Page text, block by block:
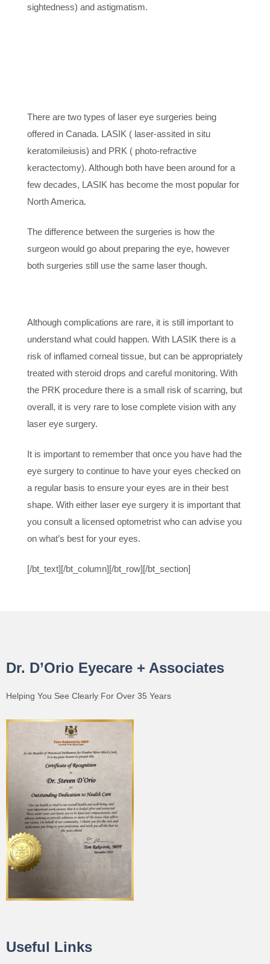
sightedness) and astigmatism.
There are two types of laser eye surgeries being
offered in Canada. LASIK ( laser-assited in situ
keratomileiusis) and PRK ( photo-refractive
keractectomy). Although both have been around for a
few decades, LASIK has become the most popular for
North America.
The difference between the surgeries is how the
surgeon would go about preparing the eye, however
both surgeries still use the same laser though.
Although complications are rare, it is still important to
understand what could happen. With LASIK there is a
risk of inflamed corneal tissue, but can be appropriately
treated with steroid drops and careful monitoring. With
the PRK procedure there is a small risk of scarring, but
overall, it is very rare to lose complete vision with any
laser eye surgery.
It is important to remember that once you have had the
eye surgery to continue to have your eyes checked on
a regular basis to ensure your eyes are in their best
shape. With either laser eye surgery it is important that
you consult a licensed optometrist who can advise you
on what’s best for your eyes.
[/bt_text][/bt_column][/bt_row][/bt_section]
Dr. D’Orio Eyecare + Associates
Helping You See Clearly For Over 35 Years
Useful Links